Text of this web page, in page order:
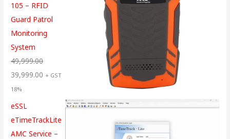
105 – RFID
Guard Patrol
Monitoring
System
49,999.00
39,999.00 + GST
18%
eSSL
eTimeTrackLite
AMC Service –